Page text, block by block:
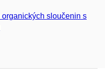
sloučenin s